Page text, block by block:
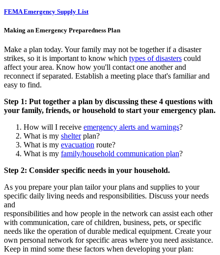
FEMA Emergency Supply List
Making an Emergency Preparedness Plan
Make a plan today. Your family may not be together if a disaster
strikes, so it is important to know which types of disasters could
affect your area. Know how you'll contact one another and
reconnect if separated. Establish a meeting place that's familiar and
easy to find.
Step 1: Put together a plan by discussing these 4 questions with
your family, friends, or household to start your emergency plan.
How will I receive emergency alerts and warnings?
What is my shelterplan?
What is my evacuation route?
What is my family/household communication plan?
Step 2: Consider specific needs in your household.
As you prepare your plan tailor your plans and supplies to your
specific daily living needs and responsibilities. Discuss your needs
and
responsibilities and how people in the network can assist each other
with communication, care of children, business, pets, or specific
needs like the operation of durable medical equipment. Create your
own personal network for specific areas where you need assistance.
Keep in mind some these factors when developing your plan: